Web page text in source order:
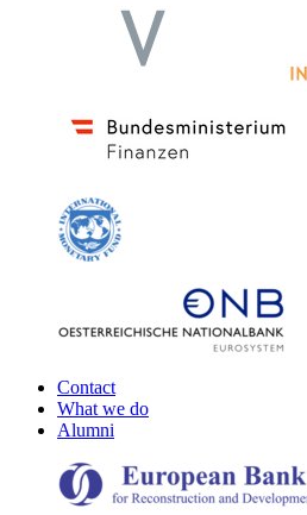
Contact
What we do
Alumni